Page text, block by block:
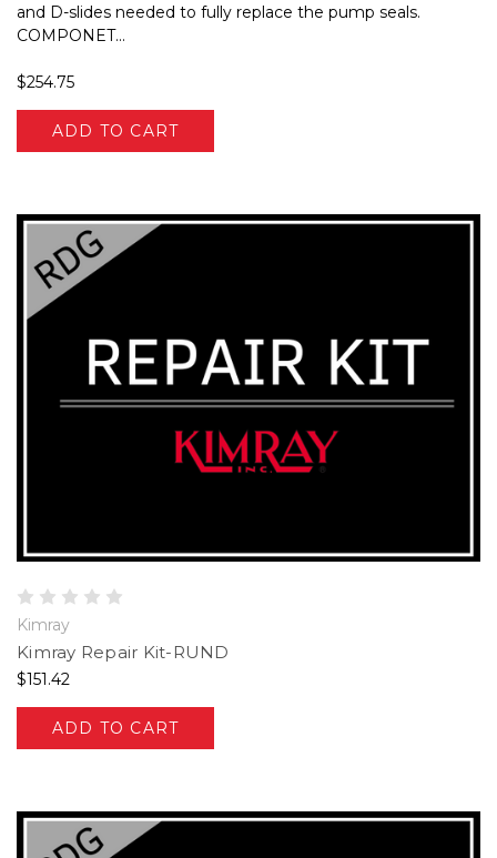
and D-slides needed to fully replace the pump seals.
COMPONET...
$254.75
ADD TO CART
Kimray
Kimray Repair Kit-RUND
$151.42
ADD TO CART